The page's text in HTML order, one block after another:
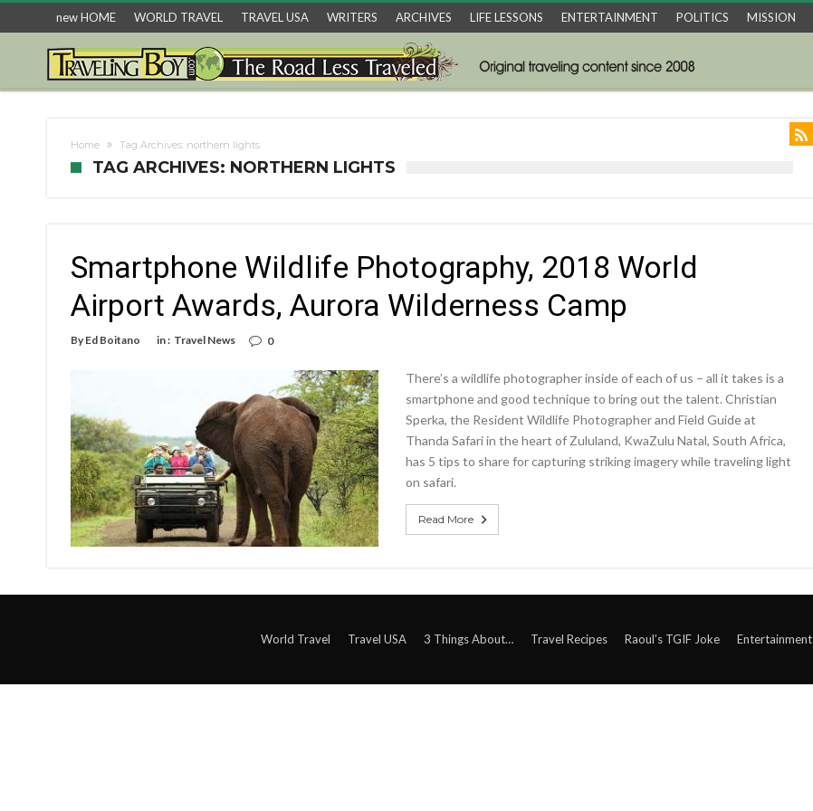
new HOME WORLD TRAVEL TRAVEL USA WRITERS ARCHIVES LIFE LESSONS ENTERTAINMENT POLITICS MISSION
Home Tag Archives: northern lights
TAG ARCHIVES: NORTHERN LIGHTS
Smartphone Wildlife Photography, 2018 World
Airport Awards, Aurora Wilderness Camp
By Ed Boitano in : Travel News 0
There’s a wildlife photographer inside of each of us – all it takes is a
smartphone and good technique to bring out the talent. Christian
Sperka, the Resident Wildlife Photographer and Field Guide at
Thanda Safari in the heart of Zululand, KwaZulu Natal, South Africa,
has 5 tips to share for capturing striking imagery while traveling light
on safari.
Read More
World Travel Travel USA 3 Things About… Travel Recipes Raoul’s TGIF Joke Entertainment